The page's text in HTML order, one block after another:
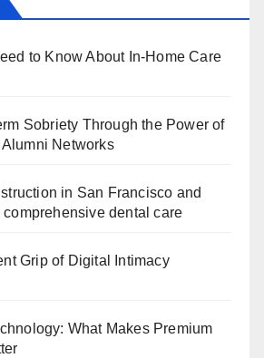
to Know About In-Home Care
Sobriety Through the Power of
Networks
in San Francisco and
comprehensive dental care
Grip of Digital Intimacy
What Makes Premium